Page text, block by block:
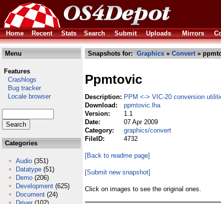
Home Recent Stats Search Submit Uploads Mirrors
Menu
Features
Crashlogs
Bug tracker
Locale browser
Categories
Audio (351)
Datatype (51)
Demo (206)
Development (625)
Document (24)
Snapshots for: Graphics » Convert»
Ppmtovic
Description: PPM <-> VIC-20 conversion
Download:
ppmtovic.lha
Version:
1.1
Date:
07 Apr 2009
Category:
graphics/convert
FileID:
4732
[Back to readme page]
[Submit new snapshot]
Click on images to see the original ones.